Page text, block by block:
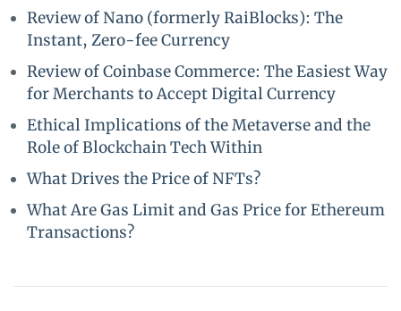
Review of Nano (formerly RaiBlocks): The
Instant, Zero-fee Currency
Review of Coinbase Commerce: The Easiest Way
for Merchants to Accept Digital Currency
Ethical Implications of the Metaverse and the
Role of Blockchain Tech Within
What Drives the Price of NFTs?
What Are Gas Limit and Gas Price for Ethereum
Transactions?